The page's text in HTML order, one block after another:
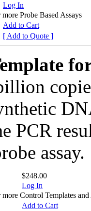
Log In
Probe Based Assays
Add to Cart
[ Add to Quote ]
PCR
assay.
$248.00
Log In
Control Templates and
Add to Cart